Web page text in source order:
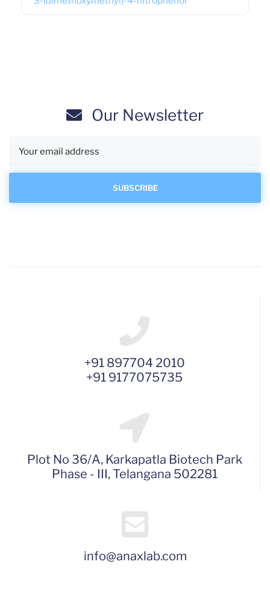
Our Newsletter
+91 897704 2010
+91 9177075735
Plot No 36/A, Karkapatla Biotech Park
Phase - III, Telangana 502281
info@anaxlab.com